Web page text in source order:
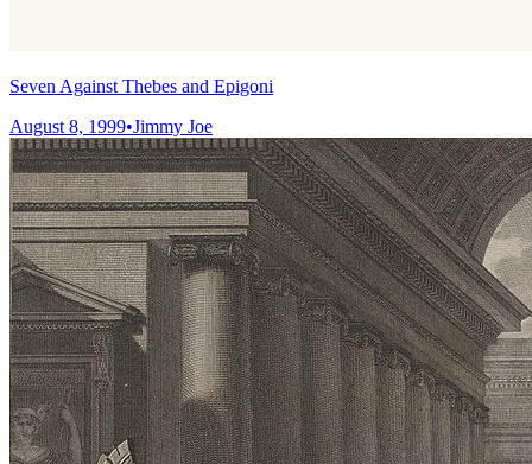
Seven Against Thebes and Epigoni
August 8, 1999•Jimmy Joe